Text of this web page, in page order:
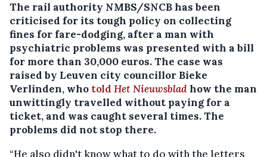
The rail authority NMBS/SNCB has been
criticised for its tough policy on collecting
fines for fare-dodging, after a man with
psychiatric problems was presented with a bill
for more than 30,000 euros.The case was
raised by Leuven city councillor Bieke
Verlinden, who told Het Nieuwsbladhow the man
unwittingly travelled without paying for a
ticket, and was caught several times. The
problems did not stop there.
“He also didn't know what to do with the letters